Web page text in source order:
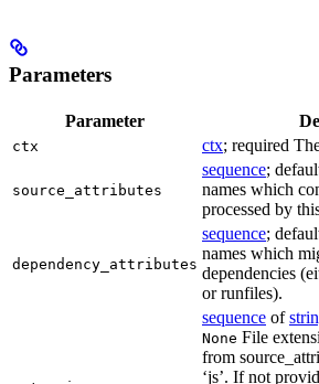
Parameters
Parameter
ctx ctx; required
source_attributes
sequence;
names which
processed by
dependency_attributes
sequence;
names which
dependencies
or runfiles).
sequence of
None File
from
‘js’. If not